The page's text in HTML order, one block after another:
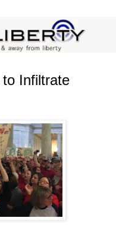
Infiltrate